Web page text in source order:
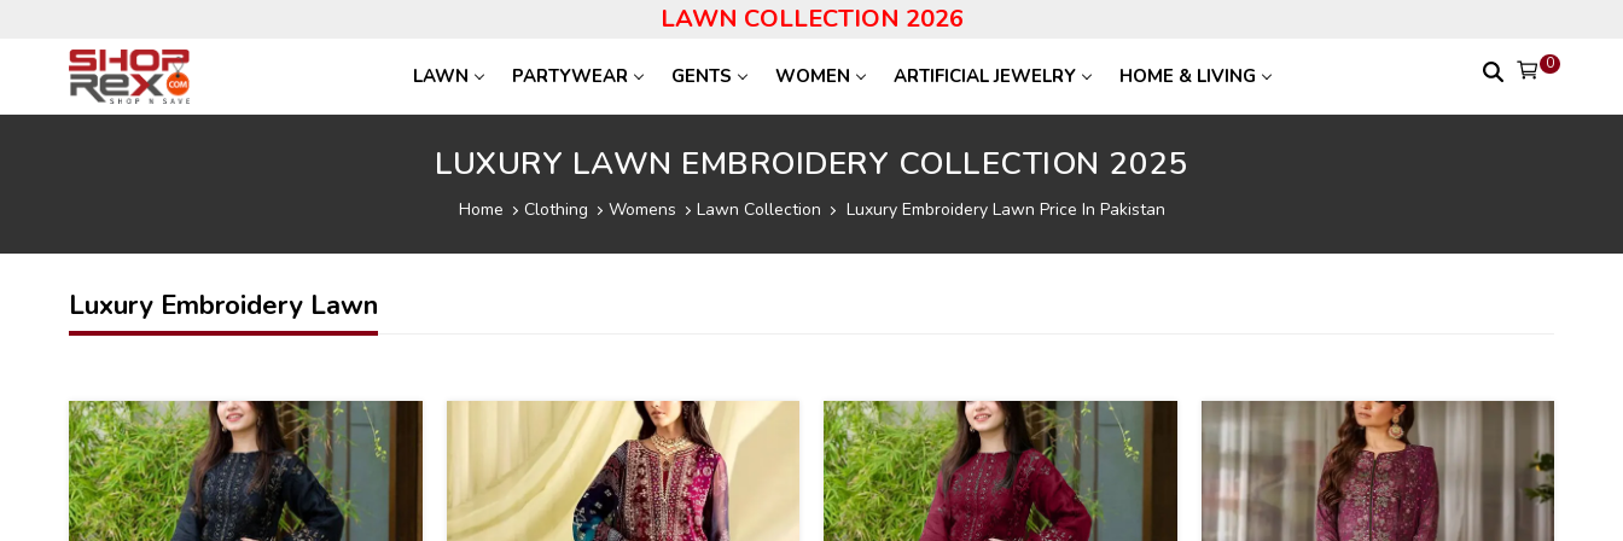
LAWN COLLECTION 2026
LAWN PARTYWEAR GENTS WOMEN ARTIFICIAL JEWELRY HOME & LIVING
0
LUXURY LAWN EMBROIDERY COLLECTION 2025
Home Clothing Womens Lawn Collection Luxury Embroidery Lawn Price In Pakistan
Luxury Embroidery Lawn
42% 40% 39